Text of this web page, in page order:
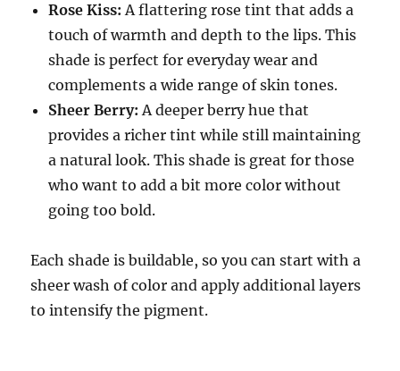
Rose Kiss: A flattering rose tint that adds a
touch of warmth and depth to the lips. This
shade is perfect for everyday wear and
complements a wide range of skin tones.
Sheer Berry: A deeper berry hue that
provides a richer tint while still maintaining
a natural look. This shade is great for those
who want to add a bit more color without
going too bold.
Each shade is buildable, so you can start with a
sheer wash of color and apply additional layers
to intensify the pigment.